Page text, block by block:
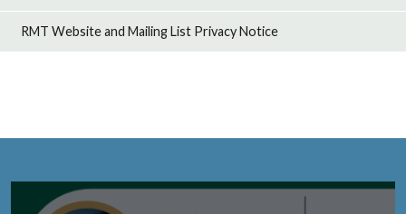
RMT Website and Mailing List Privacy Notice